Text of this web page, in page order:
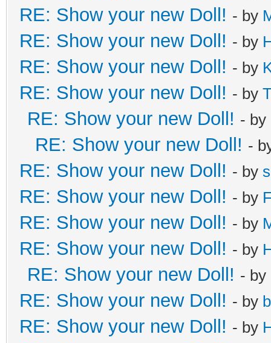
RE: Show your new Doll! - by
RE: Show your new Doll! - by
RE: Show your new Doll! - by
RE: Show your new Doll! - by
RE: Show your new Doll! - by
RE: Show your new Doll! -
RE: Show your new Doll! - by
RE: Show your new Doll! - by
RE: Show your new Doll! - by
RE: Show your new Doll! - by
RE: Show your new Doll! - by
RE: Show your new Doll! - by
RE: Show your new Doll! - by